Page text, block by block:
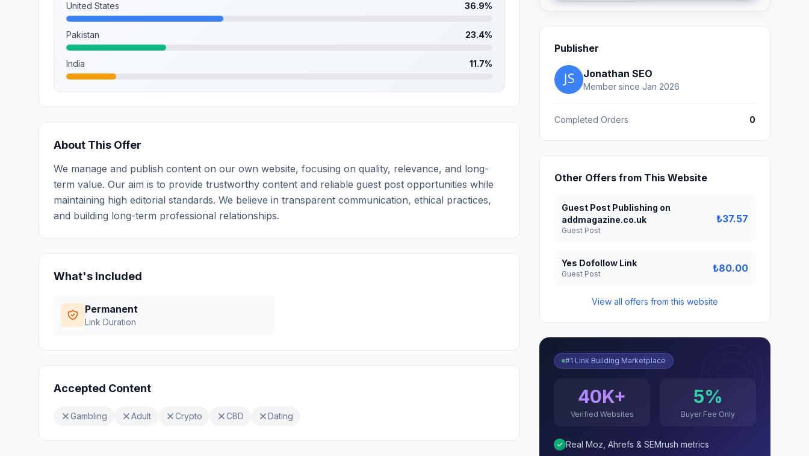
United States 36.9%
Pakistan 23.4%
India 11.7%
About This Offer
We manage and publish content on our own website, focusing on quality, relevance, and long-
term value. Our aim is to provide trustworthy content and reliable guest post opportunities while
maintaining high editorial standards. We believe in transparent communication, ethical practices,
and building long-term professional relationships.
What's Included
Permanent
Link Duration
Accepted Content
Gambling Adult Crypto CBD Dating
Publisher
Jonathan SEO
Member since Jan 2026
Completed Orders 0
Other Offers from This Website
Guest Post Publishing on
addmagazine.co.uk
Guest Post
₺37.57
Yes Dofollow Link
Guest Post ₺80.00
View all offers from this website
#1 Link Building Marketplace
40K+
Verified Websites
5%
Buyer Fee Only
Real Moz, Ahrefs & SEMrush metrics